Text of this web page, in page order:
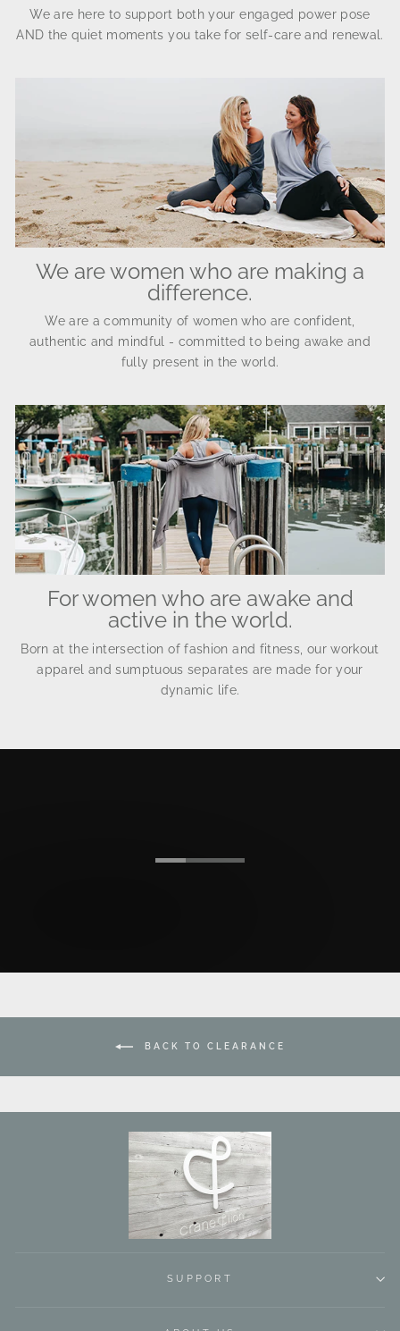
We are here to support both your engaged power pose
AND the quiet moments you take for self-care and renewal.
We are women who are making a
difference.
We are a community of women who are confident,
authentic and mindful - committed to being awake and
fully present in the world.
For women who are awake and
active in the world.
Born at the intersection of fashion and fitness, our workout
apparel and sumptuous separates are made for your
dynamic life.
BACK TO CLEARANCE
SUPPORT